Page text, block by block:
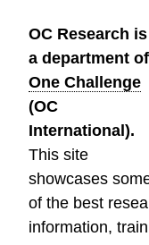
OC Research is
a department of
One Challenge
(OC
International).
This site
showcases
of the best
information,